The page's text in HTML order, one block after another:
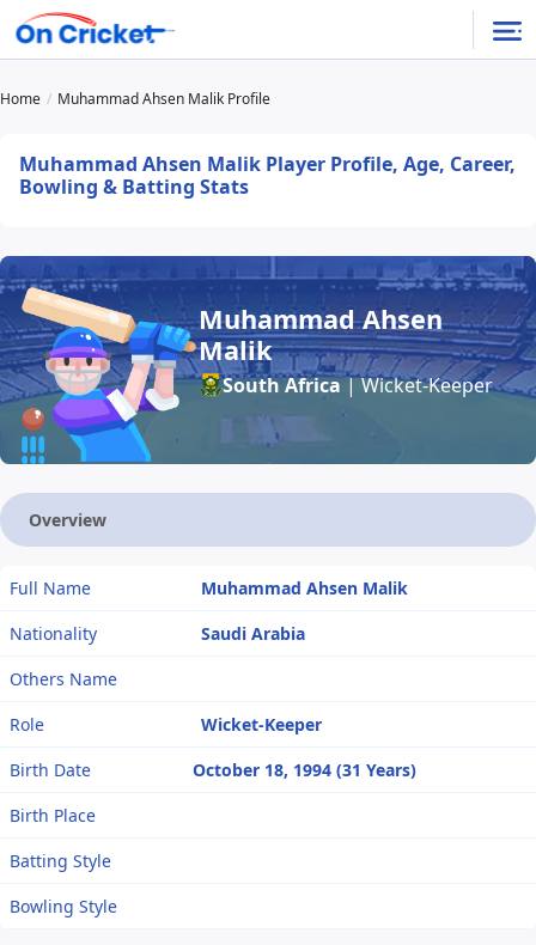
Home Muhammad Ahsen Malik Profile
Muhammad Ahsen Malik Player Profile, Age, Career,
Bowling & Batting Stats
Muhammad Ahsen
Malik
South Africa| Wicket-Keeper
Overview
Full Name
Muhammad Ahsen Malik
Nationality
Saudi Arabia
Others Name
Role
Wicket-Keeper
Birth Date
October 18, 1994 (31 Years)
Birth Place
Batting Style
Bowling Style